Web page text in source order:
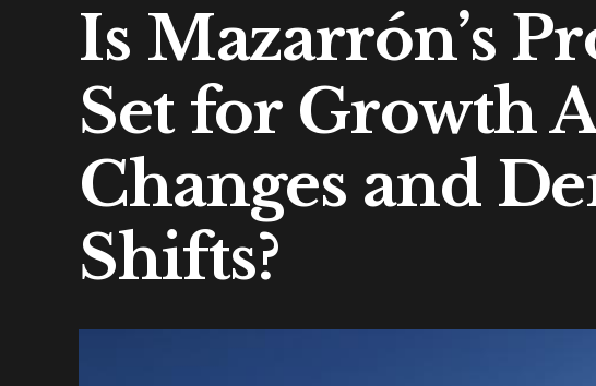
Is Mazarrón’s
Set for Growth
Changes and
Shifts?